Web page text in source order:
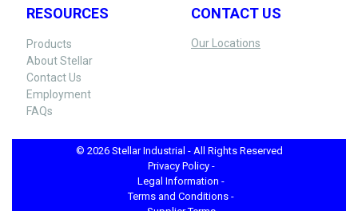
RESOURCES
Products
About Stellar
Contact Us
Employment
FAQs
CONTACT US
Our Locations
© 2026 Stellar Industrial - All Rights Reserved
Privacy Policy -
Legal Information -
Terms and Conditions -